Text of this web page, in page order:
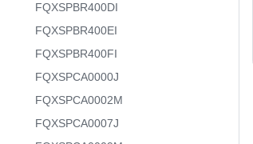
FQXSPBR400DI
FQXSPBR400EI
FQXSPBR400FI
FQXSPCA0000J
FQXSPCA0002M
FQXSPCA0007J